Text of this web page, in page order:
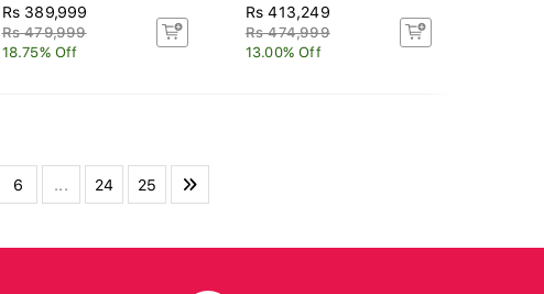
Rs 389,999
Rs 479,999
18.75% Off
Rs 413,249
Rs 474,999
13.00% Off
6 ... 24 25